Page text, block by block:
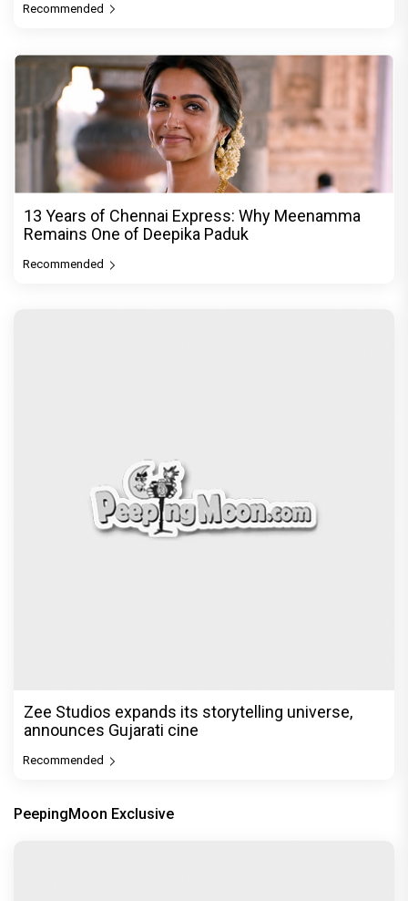
Recommended
13 Years of Chennai Express: Why Meenamma
Remains One of Deepika Paduk
Recommended
Zee Studios expands its storytelling universe,
announces Gujarati cine
Recommended
PeepingMoon Exclusive